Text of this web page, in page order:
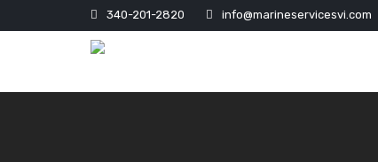
340-201-2820 info@marineservicesvi.com